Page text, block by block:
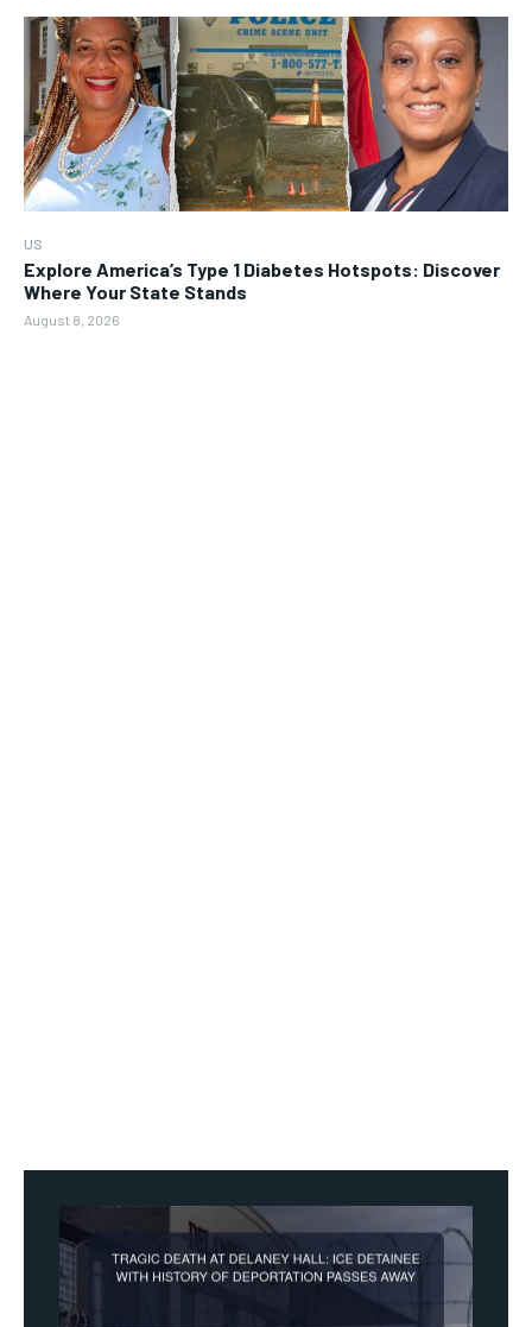
US
Explore America’s Type 1 Diabetes Hotspots: Discover
Where Your State Stands
August 8, 2026